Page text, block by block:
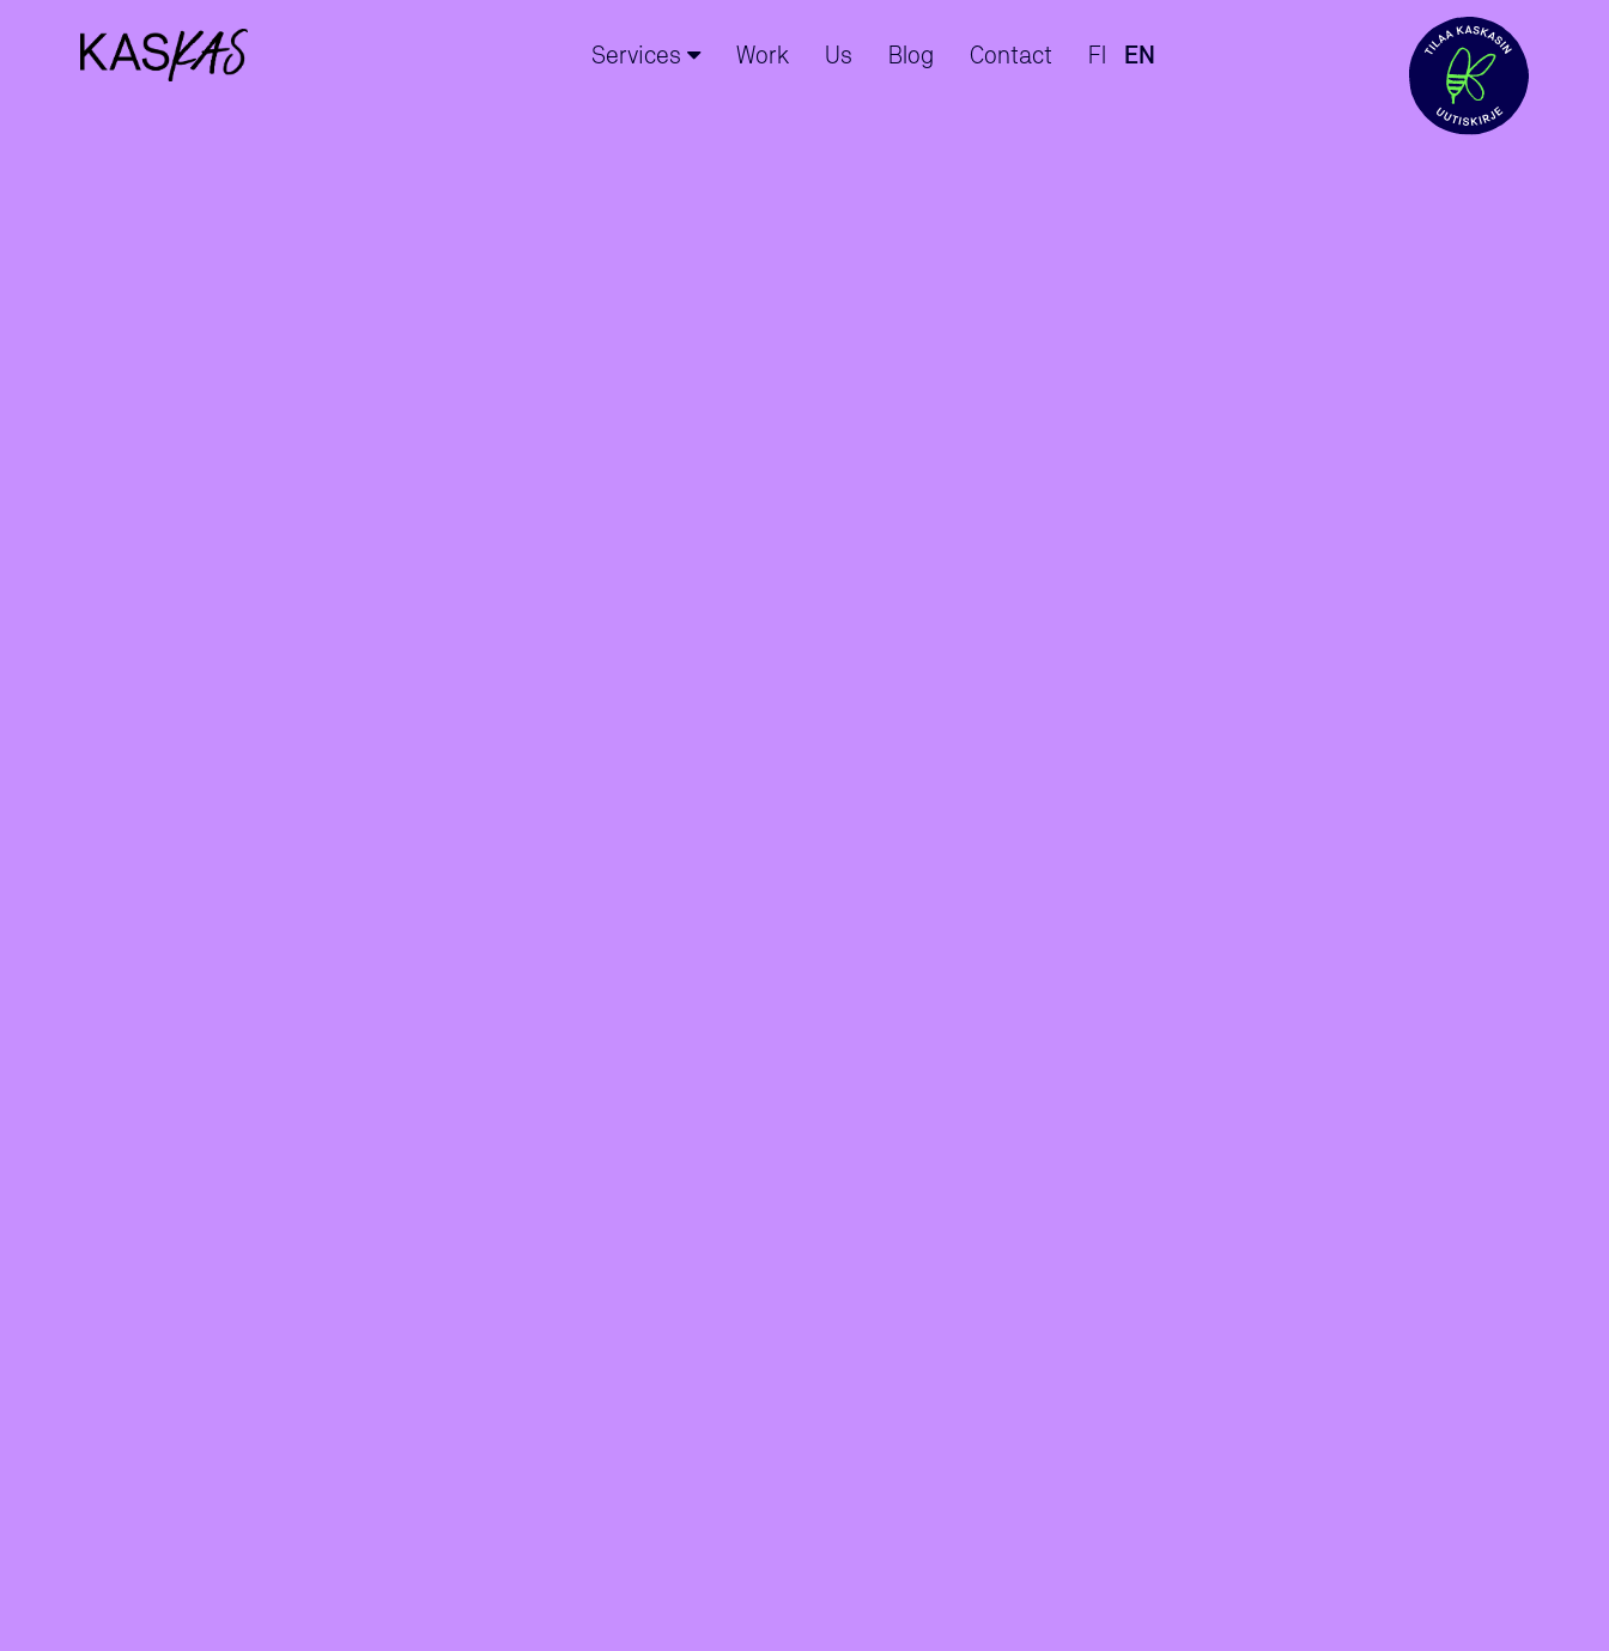
Services Work Us Blog Contact FI EN